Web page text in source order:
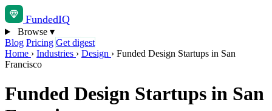
FundedIQ
Browse ▾
Blog Pricing Get digest
Home › Industries › Design › Funded Design Startups in San
Francisco
Funded Design Startups in San